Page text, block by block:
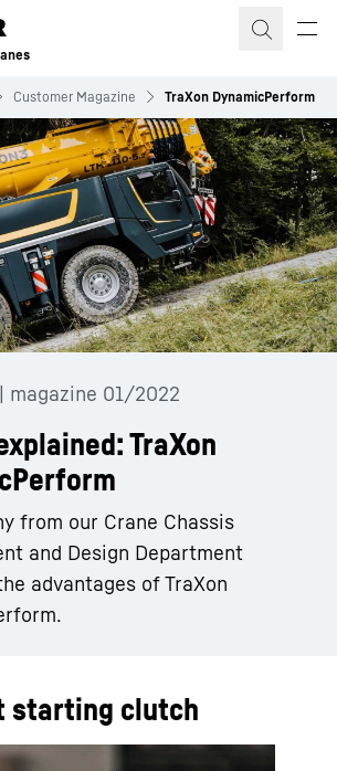
Customer Magazine TraXon DynamicPerform
magazine 01/2022
TraXon
from our Crane Chassis
and Design Department
advantages of TraXon
starting clutch